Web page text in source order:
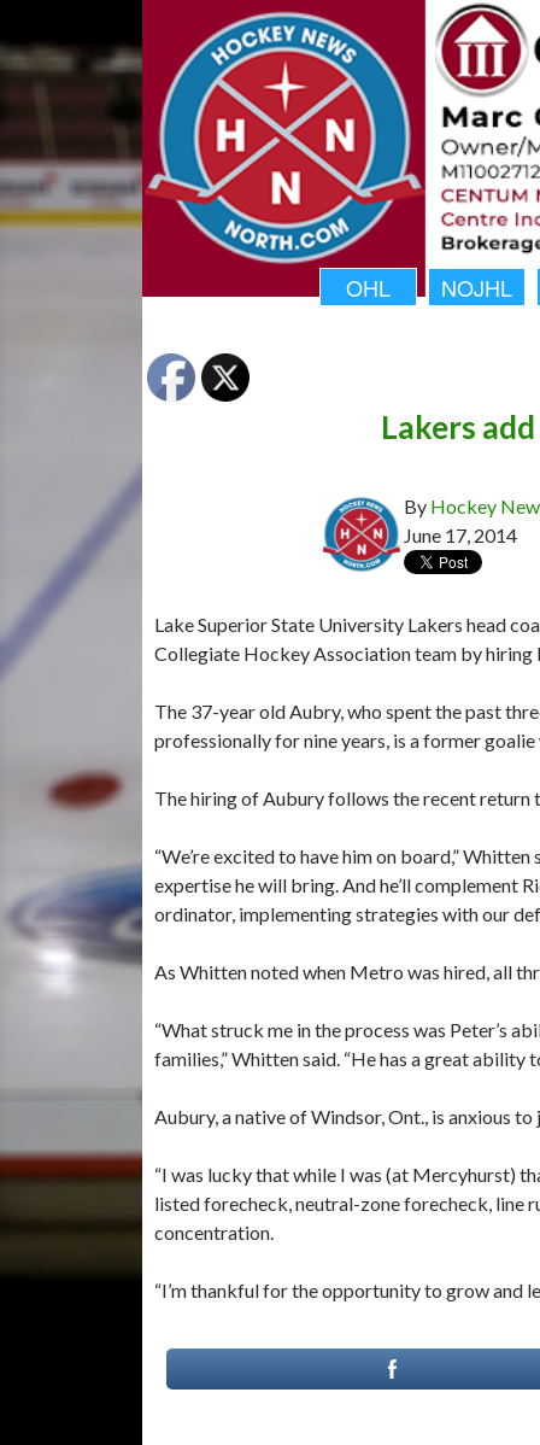
OHL NOJHL
Lakers
By Hockey
June 17, 2014
Lake Superior State University Lakers head
Collegiate Hockey Association team by hiring
The 37-year old Aubry, who spent the past
professionally for nine years, is a former
The hiring of Aubury follows the recent return
“We’re excited to have him on board,”
expertise he will bring. And he’ll complement
ordinator, implementing strategies with our
As Whitten noted when Metro was hired, all
“What struck me in the process was Peter’s
families,” Whitten said. “He has a great ability
Aubury, a native of Windsor, Ont., is anxious to
“I was lucky that while I was (at Mercyhurst)
listed forecheck, neutral-zone forecheck, line
concentration.
“I’m thankful for the opportunity to grow and